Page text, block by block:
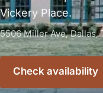
Vickery Place.
5506 Miller Ave, Dallas,
Check availability